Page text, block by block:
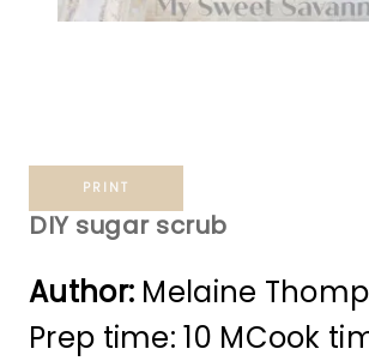
PRINT
DIY sugar scrub
Author: Melaine
Prep time: 10 MCook